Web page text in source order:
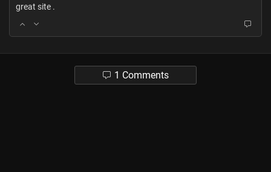
great site .
1 Comments